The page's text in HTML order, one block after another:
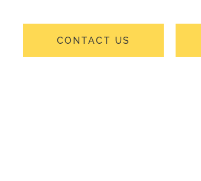
CONTACT US